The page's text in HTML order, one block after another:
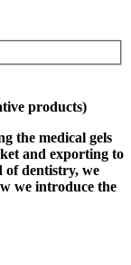
products)
the medical gels
and exporting to
of dentistry, we
we introduce the